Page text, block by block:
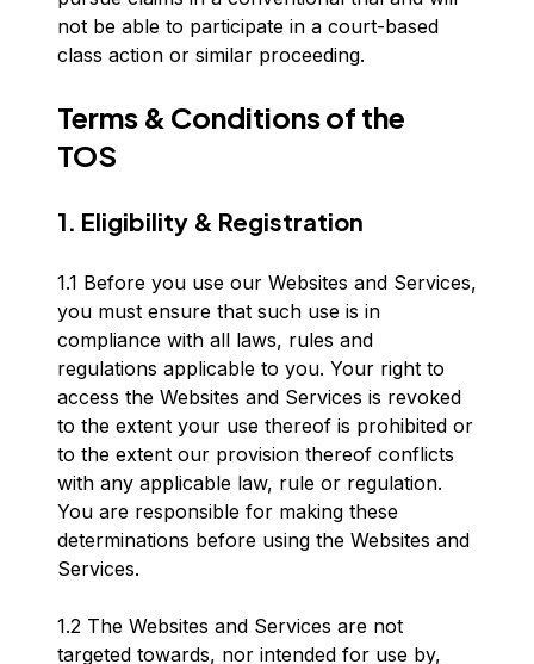
not be able to participate in a court-based
class action or similar proceeding.
Terms & Conditions of the
TOS
1. Eligibility & Registration
1.1 Before you use our Websites and Services,
you must ensure that such use is in
compliance with all laws, rules and
regulations applicable to you. Your right to
access the Websites and Services is revoked
to the extent your use thereof is prohibited or
to the extent our provision thereof conflicts
with any applicable law, rule or regulation.
You are responsible for making these
determinations before using the Websites and
Services.
1.2 The Websites and Services are not
targeted towards, nor intended for use by,